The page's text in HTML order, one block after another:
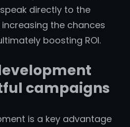
directly to the
the chances
boosting ROI.
campaigns
is a key advantage